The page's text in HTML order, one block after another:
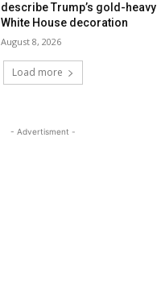
describe Trump’s gold-heavy
White House decoration
August 8, 2026
Load more
- Advertisment -